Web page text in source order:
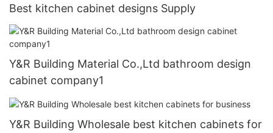
Best kitchen cabinet designs Supply
Y&R Building Material Co.,Ltd bathroom design
cabinet company1
Y&R Building Wholesale best kitchen cabinets for